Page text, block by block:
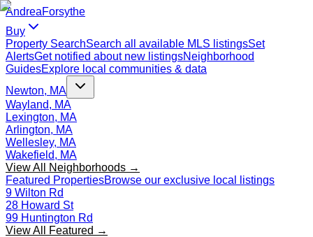
AndreaForsythe
Buy
Property SearchSearch all available MLS listingsSet
AlertsGet notified about new listingsNeighborhood
GuidesExplore local communities & data
Newton, MA
Wayland, MA
Lexington, MA
Arlington, MA
Wellesley, MA
Wakefield, MA
View All Neighborhoods →
Featured PropertiesBrowse our exclusive local listings
9 Wilton Rd
28 Howard St
99 Huntington Rd
View All Featured →